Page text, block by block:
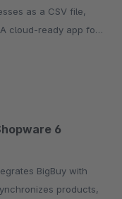
as a CSV file,
cloud-ready app for
6
products,